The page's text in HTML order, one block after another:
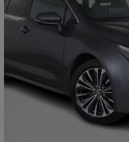
2024 Toyota Corolla
1.8 Hybrid Design 5dr Cvt14,737 miles